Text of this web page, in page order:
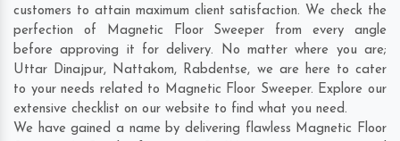
customers to attain maximum client satisfaction. We check the
perfection of Magnetic Floor Sweeper from every angle
before approving it for delivery. No matter where you are;
Uttar Dinajpur, Nattakom, Rabdentse, we are here to cater
to your needs related to Magnetic Floor Sweeper. Explore our
extensive checklist on our website to find what you need.
We have gained a name by delivering flawless Magnetic Floor